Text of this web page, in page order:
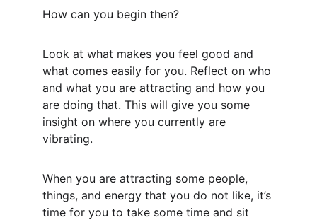
How can you begin then?
Look at what makes you feel good and
what comes easily for you. Reflect on who
and what you are attracting and how you
are doing that. This will give you some
insight on where you currently are
vibrating.
When you are attracting some people,
things, and energy that you do not like, it’s
time for you to take some time and sit